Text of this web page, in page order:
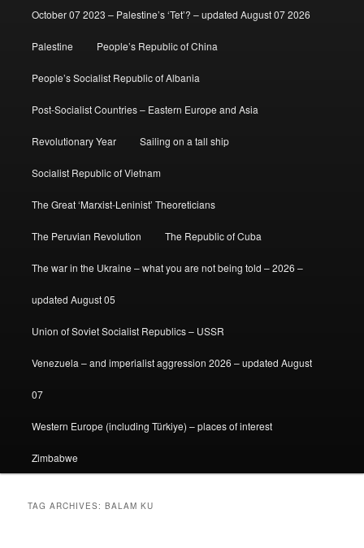
October 07 2023 – Palestine’s ‘Tet’? – updated August 07 2026
Palestine People’s Republic of China
People’s Socialist Republic of Albania
Post-Socialist Countries – Eastern Europe and Asia
Revolutionary Year Sailing on a tall ship
Socialist Republic of Vietnam
The Great ‘Marxist-Leninist’ Theoreticians
The Peruvian Revolution The Republic of Cuba
The war in the Ukraine – what you are not being told – 2026 –
updated August 05
Union of Soviet Socialist Republics – USSR
Venezuela – and imperialist aggression 2026 – updated August
07
Western Europe (including Türkiye) – places of interest
Zimbabwe
TAG ARCHIVES:BALAM KU